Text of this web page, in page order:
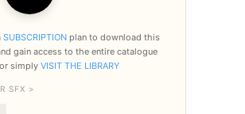
SUBSCRIPTION plan to download this
gain access to the entire catalogue
simply VISIT THE LIBRARY
SFX >